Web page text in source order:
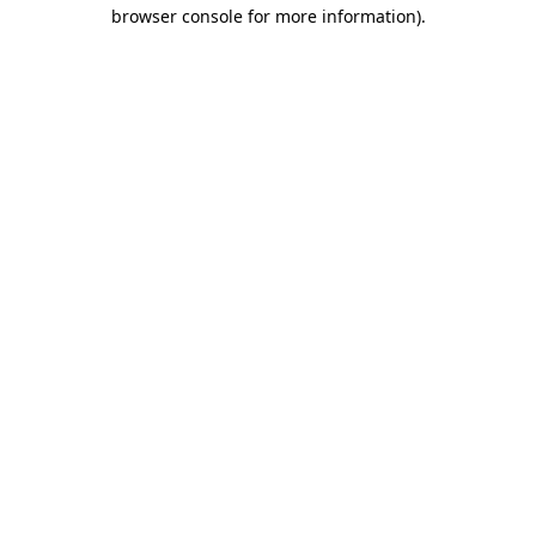
browser console for more information).